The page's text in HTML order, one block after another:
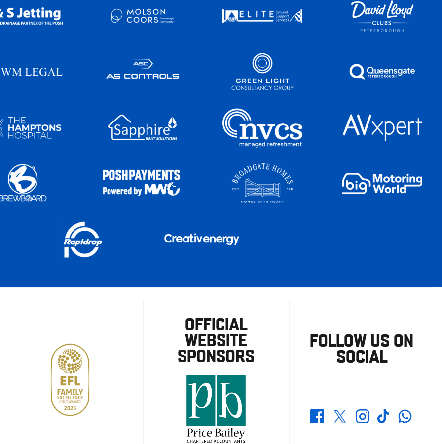
OFFICIAL
WEBSITE
SPONSORS
FOLLOW US ON
SOCIAL
FacebookTwitterInstagramTikTokWhatsapp